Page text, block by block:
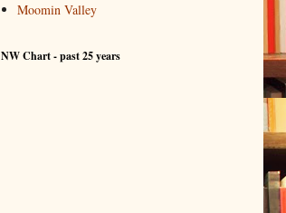
Moomin Valley
NW Chart - past 25 years